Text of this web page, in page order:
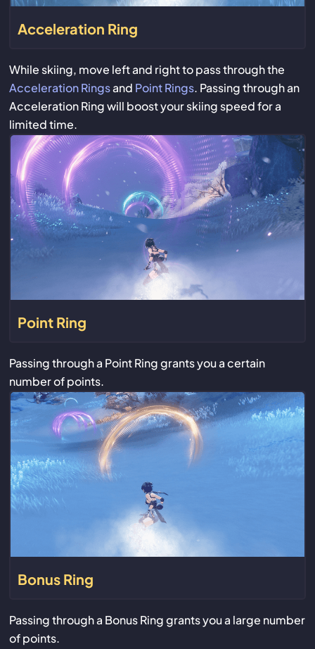
Acceleration Ring
While skiing, move left and right to pass through the
Acceleration Ringsand Point Rings. Passing through an
Acceleration Ring will boost your skiing speed for a
limited time.
Point Ring
Passing through a Point Ring grants you a certain
number of points.
Bonus Ring
Passing through a Bonus Ring grants you a large number
of points.